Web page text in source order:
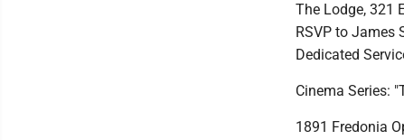
The Lodge, 321
RSVP to James
Dedicated
Cinema Series:
1891 Fredonia